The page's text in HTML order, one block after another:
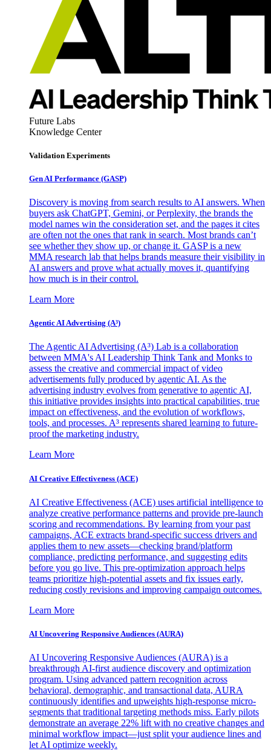
Future Labs
Knowledge Center
Validation Experiments
Gen AI Performance (GASP)
Discovery is moving from search results to AI answers. When
buyers ask ChatGPT, Gemini, or Perplexity, the brands the
model names win the consideration set, and the pages it cites
are often not the ones that rank in search. Most brands can’t
see whether they show up, or change it. GASP is a new
MMA research lab that helps brands measure their visibility in
AI answers and prove what actually moves it, quantifying
how much is in their control.
Learn More
Agentic AI Advertising (A³)
The Agentic AI Advertising (A³) Lab is a collaboration
between MMA's AI Leadership Think Tank and Monks to
assess the creative and commercial impact of video
advertisements fully produced by agentic AI. As the
advertising industry evolves from generative to agentic AI,
this initiative provides insights into practical capabilities, true
impact on effectiveness, and the evolution of workflows,
tools, and processes. A³ represents shared learning to future-
proof the marketing industry.
Learn More
AI Creative Effectiveness (ACE)
AI Creative Effectiveness (ACE) uses artificial intelligence to
analyze creative performance patterns and provide pre-launch
scoring and recommendations. By learning from your past
campaigns, ACE extracts brand-specific success drivers and
applies them to new assets—checking brand/platform
compliance, predicting performance, and suggesting edits
before you go live. This pre-optimization approach helps
teams prioritize high-potential assets and fix issues early,
reducing costly revisions and improving campaign outcomes.
Learn More
AI Uncovering Responsive Audiences (AURA)
AI Uncovering Responsive Audiences (AURA) is a
breakthrough AI-first audience discovery and optimization
program. Using advanced pattern recognition across
behavioral, demographic, and transactional data, AURA
continuously identifies and upweights high-response micro-
segments that traditional targeting methods miss. Early pilots
demonstrate an average 22% lift with no creative changes and
minimal workflow impact—just split your audience lines and
let AI optimize weekly.